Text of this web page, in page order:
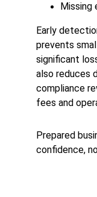
Missing
Early
prevents
significant
also reduces
compliance
fees and
Prepared
confidence,